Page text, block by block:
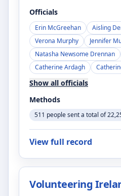
Officials
Erin McGreehan
Aisling
Verona Murphy
Jennifer
Natasha Newsome Drennan
Catherine Ardagh
Show all officials
Methods
511 people sent a total of
View full record
Volunteering